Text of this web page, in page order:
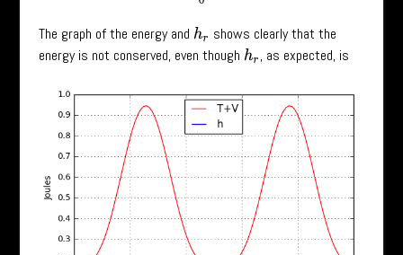
The graph of the energy and hr shows clearly that the
energy is not conserved, even though hr , as expected, is